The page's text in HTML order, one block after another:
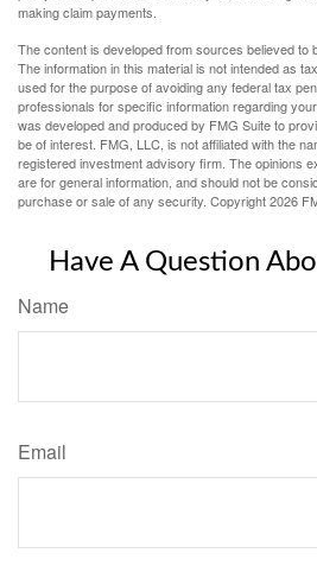
making claim payments.
The content is developed from sources believed to
The information in this material is not intended as
used for the purpose of avoiding any federal tax
professionals for specific information regarding
was developed and produced by FMG Suite to
be of interest. FMG, LLC, is not affiliated with the
registered investment advisory firm. The opinions
are for general information, and should not be
purchase or sale of any security. Copyright2026
Have A Question
Name
Email